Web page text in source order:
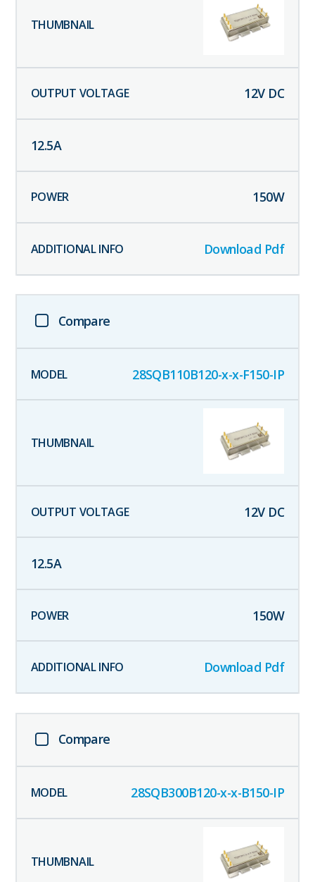
12V DC
12.5A
150W
Download Pdf
Compare
28SQB110B120-x-x-F150-IP
12V DC
12.5A
150W
Download Pdf
Compare
28SQB300B120-x-x-B150-IP